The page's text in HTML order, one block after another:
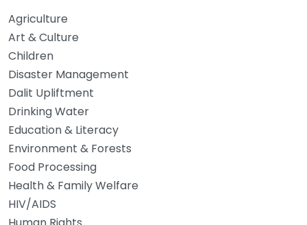
Agriculture
Art & Culture
Children
Disaster Management
Dalit Upliftment
Drinking Water
Education & Literacy
Environment & Forests
Food Processing
Health & Family Welfare
HIV/AIDS